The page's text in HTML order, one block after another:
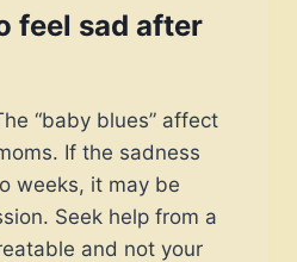
feel sad after
“baby blues” affect
If the sadness
weeks, it may be
Seek help from a
and not your